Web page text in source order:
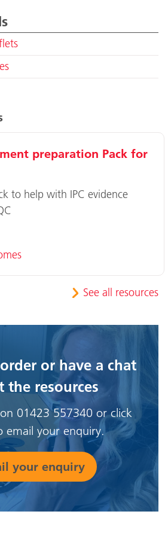
preparation Pack for
to help with IPC evidence
See all resources
or have a chat
the resources
01423 557340 or click
email your enquiry.
your enquiry